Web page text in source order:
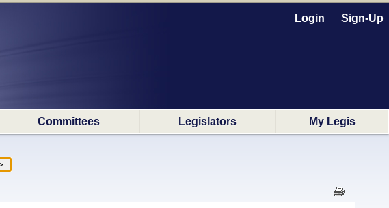
Login Sign-Up
Committees Legislators My Legis